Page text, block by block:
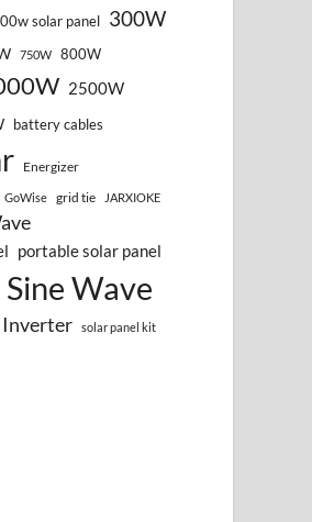
solar panel 300W
750W 800W
2500W
battery cables
Energizer
GoWise grid tie JARXIOKE
portable solar panel
Wave
Inverter solar panel kit